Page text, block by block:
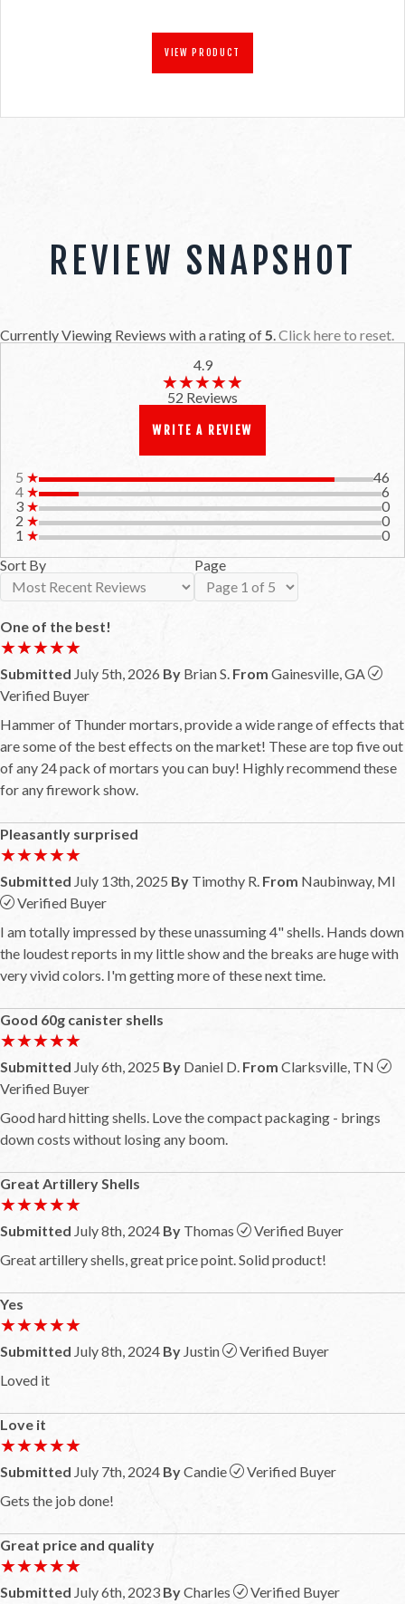
VIEW PRODUCT
REVIEW SNAPSHOT
Currently Viewing Reviews with a rating of 5 Click here to reset.
4.9
★★★★★
★★★★★
52 Reviews
WRITE A REVIEW
5 ★
46
4 ★
6
3 ★
0
2 ★
0
1 ★
0
Sort By
Page
One of the best!
★★★★★
★★★★★
Submitted July 5th, 2026 By Brian S. From Gainesville, GA
Verified Buyer
Hammer of Thunder mortars, provide a wide range of effects that
are some of the best effects on the market! These are top five out
of any 24 pack of mortars you can buy! Highly recommend these
for any firework show.
Pleasantly surprised
★★★★★
★★★★★
Submitted July 13th, 2025 By Timothy R. From Naubinway, MI
Verified Buyer
I am totally impressed by these unassuming 4" shells. Hands down
the loudest reports in my little show and the breaks are huge with
very vivid colors. I'm getting more of these next time.
Good 60g canister shells
★★★★★
★★★★★
Submitted July 6th, 2025 By Daniel D. From Clarksville, TN
Verified Buyer
Good hard hitting shells. Love the compact packaging - brings
down costs without losing any boom.
Great Artillery Shells
★★★★★
★★★★★
Submitted July 8th, 2024 By Thomas
Verified Buyer
Great artillery shells, great price point. Solid product!
Yes
★★★★★
★★★★★
Submitted July 8th, 2024 By Justin
Verified Buyer
Loved it
Love it
★★★★★
★★★★★
Submitted July 7th, 2024 ByCandie
Verified Buyer
Gets the job done!
Great price and quality
★★★★★
★★★★★
Submitted July 6th, 2023 ByCharles
Verified Buyer